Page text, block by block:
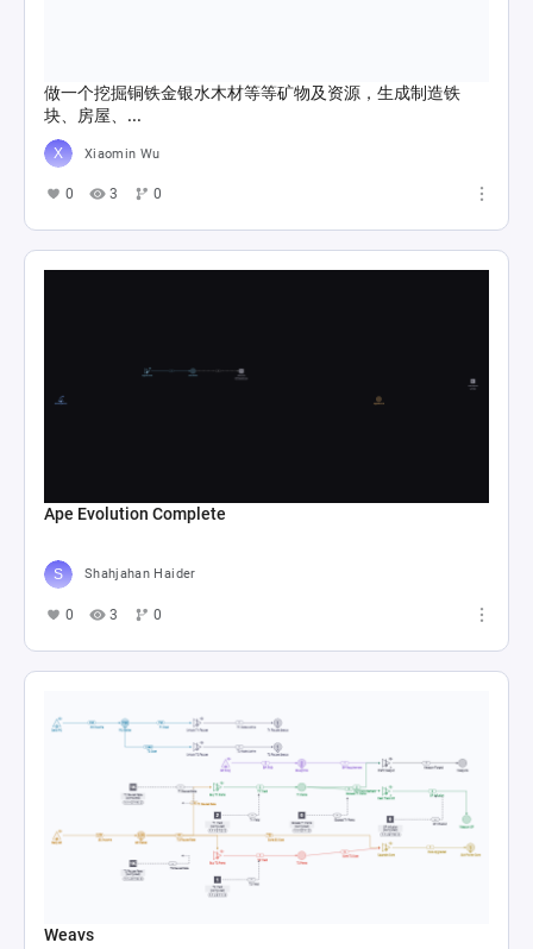
做一个挖掘铜铁金银水木材等等矿物及资源，生成制造铁
块、房屋、...
Xiaomin Wu
0 3 0
Ape Evolution Complete
Shahjahan Haider
0 3 0
Weavs